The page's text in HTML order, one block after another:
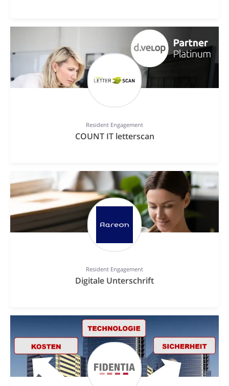
Resident Engagement
COUNT IT letterscan
Resident Engagement
Digitale Unterschrift